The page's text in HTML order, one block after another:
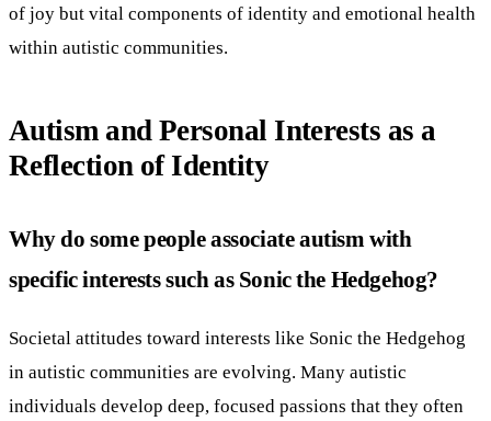
of joy but vital components of identity and emotional health
within autistic communities.
Autism and Personal Interests as a
Reflection of Identity
Why do some people associate autism with
specific interests such as Sonic the Hedgehog?
Societal attitudes toward interests like Sonic the Hedgehog
in autistic communities are evolving. Many autistic
individuals develop deep, focused passions that they often